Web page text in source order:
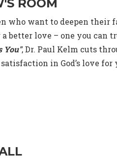
ROOM
who want to deepen
a better love – one you
You", Dr. Paul Kelm cuts
in God’s love